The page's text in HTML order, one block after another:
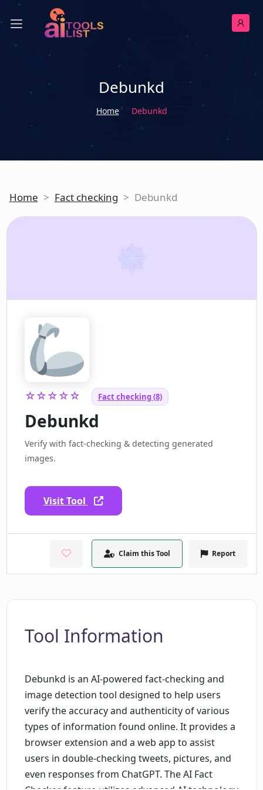
Debunkd
Home Debunkd
Home > Fact checking > Debunkd
☆☆☆☆☆ Fact checking (8)
Debunkd
Verify with fact-checking & detecting generated
images.
Visit Tool
Claim this Tool Report
Tool Information
Debunkd is an AI-powered fact-checking and
image detection tool designed to help users
verify the accuracy and authenticity of various
types of information found online. It provides a
browser extension and a web app to assist
users in double-checking tweets, pictures, and
even responses from ChatGPT. The AI Fact